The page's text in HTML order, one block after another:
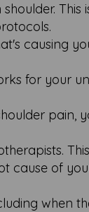
This
causing
for your
pain,
cause of
when